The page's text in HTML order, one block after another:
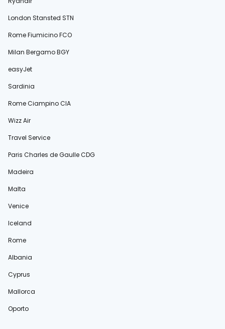
London Stansted STN
Rome Fiumicino FCO
Milan Bergamo BGY
easyJet
Sardinia
Rome Ciampino CIA
Wizz Air
Travel Service
Paris Charles de Gaulle CDG
Madeira
Malta
Venice
Iceland
Rome
Albania
Cyprus
Mallorca
Oporto